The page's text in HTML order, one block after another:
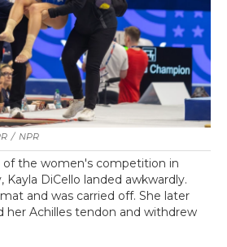
/ NPR
the women's competition in
Kayla DiCello landed awkwardly.
and was carried off. She later
her Achilles tendon and withdrew